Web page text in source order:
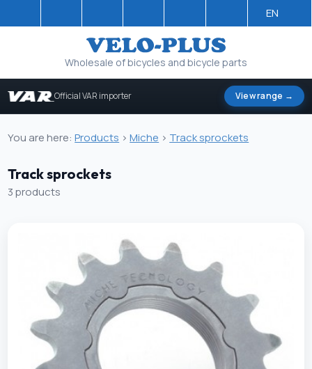
EN
Wholesale of bicycles and bicycle parts
Official VAR importer View range →
You are here:Products >Miche > Track sprockets
Track sprockets
3 products